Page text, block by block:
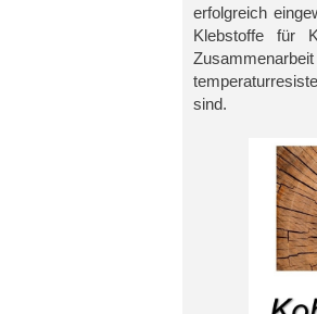
erfolgreich
Klebstoffe für
sind.